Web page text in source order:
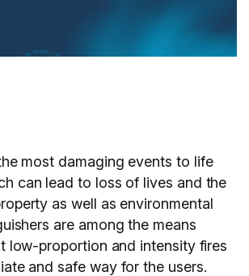
most damaging events to life
can lead to loss of lives and the
as well as environmental
are among the means
low-proportion and intensity fires
and safe way for the users.